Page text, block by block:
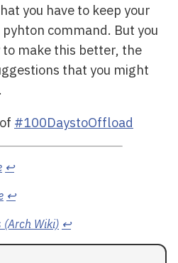
you have to keep your
command. But you
make this better, the
that you might
#100DaystoOffload
↩
↩
(Arch Wiki) ↩